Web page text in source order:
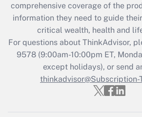
What is the CARES Act
retention tax credit that was
during 2020 and 2021?
Get Answer
Recently Updated Q&As
Who must file a
comprehensive coverage of the
information they need to guide
critical wealth, health and
For questions about ThinkAdvisor,
9578(9:00am-10:00pm ET,
except holidays), or send
thinkadvisor@Subscription-